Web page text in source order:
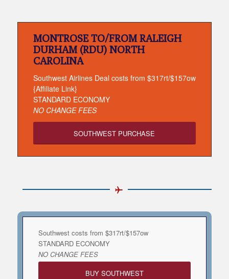
MONTROSE TO/FROM RALEIGH
DURHAM (RDU) NORTH
CAROLINA
Southwest Airlines Deal costs from $317rt/$157ow
{Affiliate Link}
STANDARD ECONOMY
NO CHANGE FEES
SOUTHWEST PURCHASE
Southwest costs from $317rt/$157ow
STANDARD ECONOMY
NO CHANGE FEES
BUY SOUTHWEST